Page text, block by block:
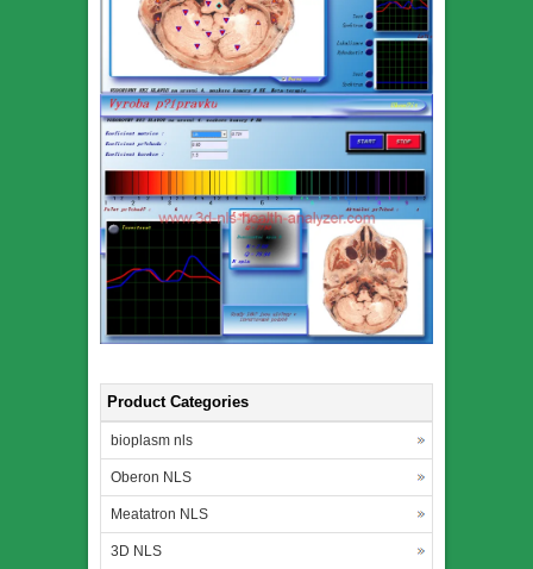
Product Categories
bioplasm nls
Oberon NLS
Meatatron NLS
3D NLS